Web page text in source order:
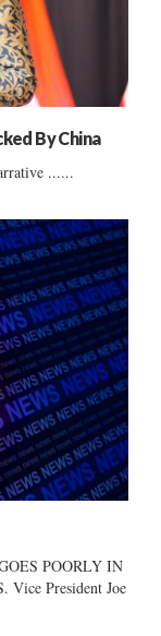
By China
......
POORLY IN
President Joe